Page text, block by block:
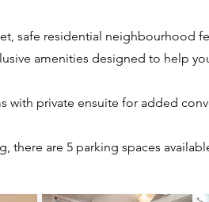
safe residential neighbourhood
amenities designed to help
with private ensuite for added
there are 5 parking spaces